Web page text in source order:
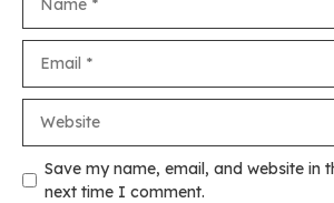
Save my name, email, and website in
next time I comment.